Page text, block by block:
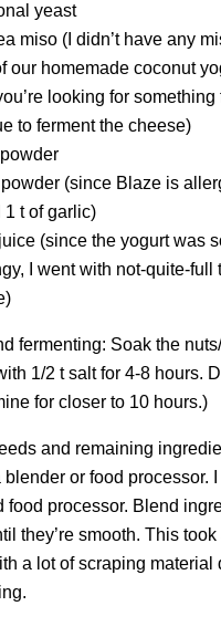
yeast
miso (I didn’t have any
our homemade coconut
looking for something
to ferment the cheese)
(since Blaze is
1 t of garlic)
(since the yogurt was
I went with not-quite-full
fermenting: Soak the
1/2 t salt for 4-8 hours.
for closer to 10 hours.)
and remaining
or food processor. I
food processor. Blend
they’re smooth. This
a lot of scraping material